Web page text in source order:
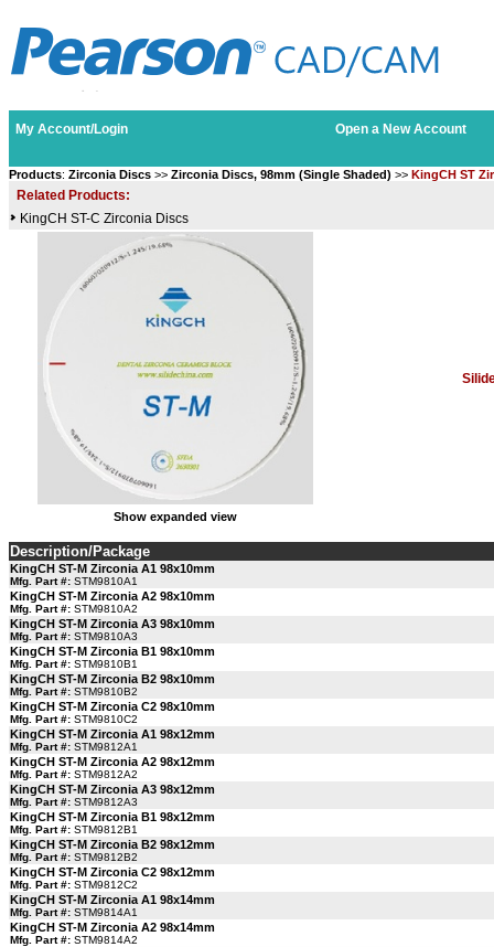
My Account/Login Open a New Account
Products: Zirconia Discs >> Zirconia Discs, 98mm (Single Shaded) >> KingCH ST
Related Products:
KingCH ST-C Zirconia Discs
Show expanded view
Description/Package
KingCH ST-M Zirconia A1 98x10mm
Mfg. Part #: STM9810A1
KingCH ST-M Zirconia A2 98x10mm
Mfg. Part #: STM9810A2
KingCH ST-M Zirconia A3 98x10mm
Mfg. Part #: STM9810A3
KingCH ST-M Zirconia B1 98x10mm
Mfg. Part #: STM9810B1
KingCH ST-M Zirconia B2 98x10mm
Mfg. Part #: STM9810B2
KingCH ST-M Zirconia C2 98x10mm
Mfg. Part #: STM9810C2
KingCH ST-M Zirconia A1 98x12mm
Mfg. Part #: STM9812A1
KingCH ST-M Zirconia A2 98x12mm
Mfg. Part #: STM9812A2
KingCH ST-M Zirconia A3 98x12mm
Mfg. Part #: STM9812A3
KingCH ST-M Zirconia B1 98x12mm
Mfg. Part #: STM9812B1
KingCH ST-M Zirconia B2 98x12mm
Mfg. Part #: STM9812B2
KingCH ST-M Zirconia C2 98x12mm
Mfg. Part #: STM9812C2
KingCH ST-M Zirconia A1 98x14mm
Mfg. Part #: STM9814A1
KingCH ST-M Zirconia A2 98x14mm
Mfg. Part #: STM9814A2